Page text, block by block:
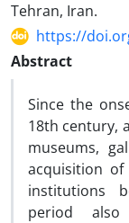
Tehran, Iran.
https://
Abstract
Since the
18th century,
museums,
acquisition
institutions
period